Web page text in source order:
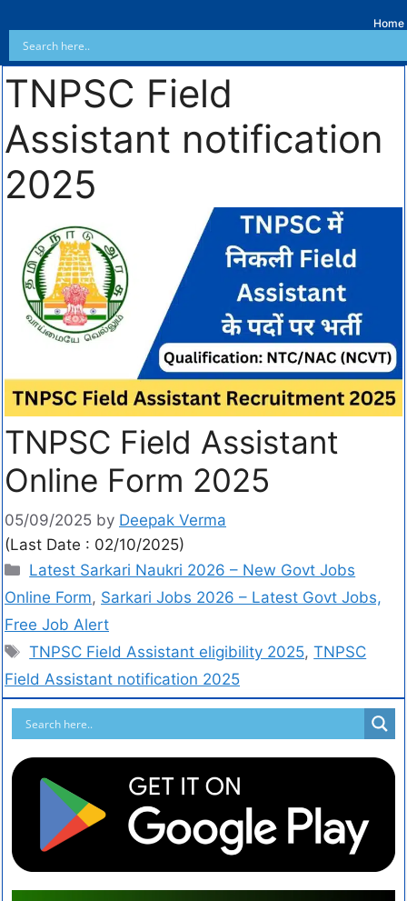
Home
TNPSC Field
Assistant notification
2025
TNPSC Field Assistant
Online Form 2025
05/09/2025 by Deepak Verma
(Last Date : 02/10/2025)
Latest Sarkari Naukri 2026 – New Govt Jobs
Online Form, Sarkari Jobs 2026 – Latest Govt Jobs,
Free Job Alert
TNPSC Field Assistant eligibility 2025,TNPSC
Field Assistant notification 2025